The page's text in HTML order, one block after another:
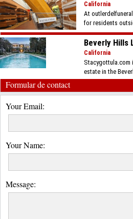
California
At
for residents
Beverly Hills
California
Stacygottula.com
estate in the
Formular de contact
Your Email:
Your Name:
Message: